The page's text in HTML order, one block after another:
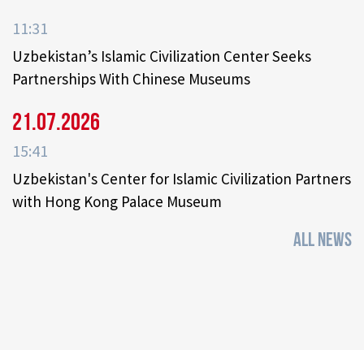
11:31
Uzbekistan’s Islamic Civilization Center Seeks
Partnerships With Chinese Museums
21.07.2026
15:41
Uzbekistan's Center for Islamic Civilization Partners
with Hong Kong Palace Museum
ALL NEWS